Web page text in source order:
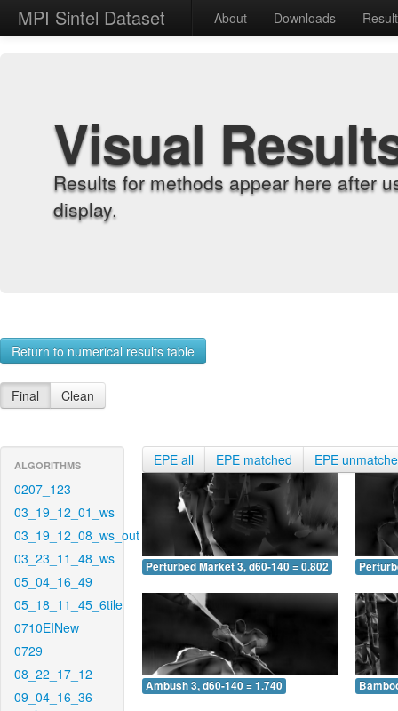
MPI Sintel Dataset About Downloads
Visual
Results for methods appear here after
display.
Return to numerical results table
Final Clean
ALGORITHMS
0207_123
03_19_12_01_ws
03_19_12_08_ws_out
03_23_11_48_ws
05_04_16_49
05_18_11_45_6tile
0710EINew
0729
08_22_17_12
09_04_16_36-
EPE all EPE matched EPE
Perturbed Market 3, d60-140 = 0.802
Ambush 3, d60-140 = 1.740